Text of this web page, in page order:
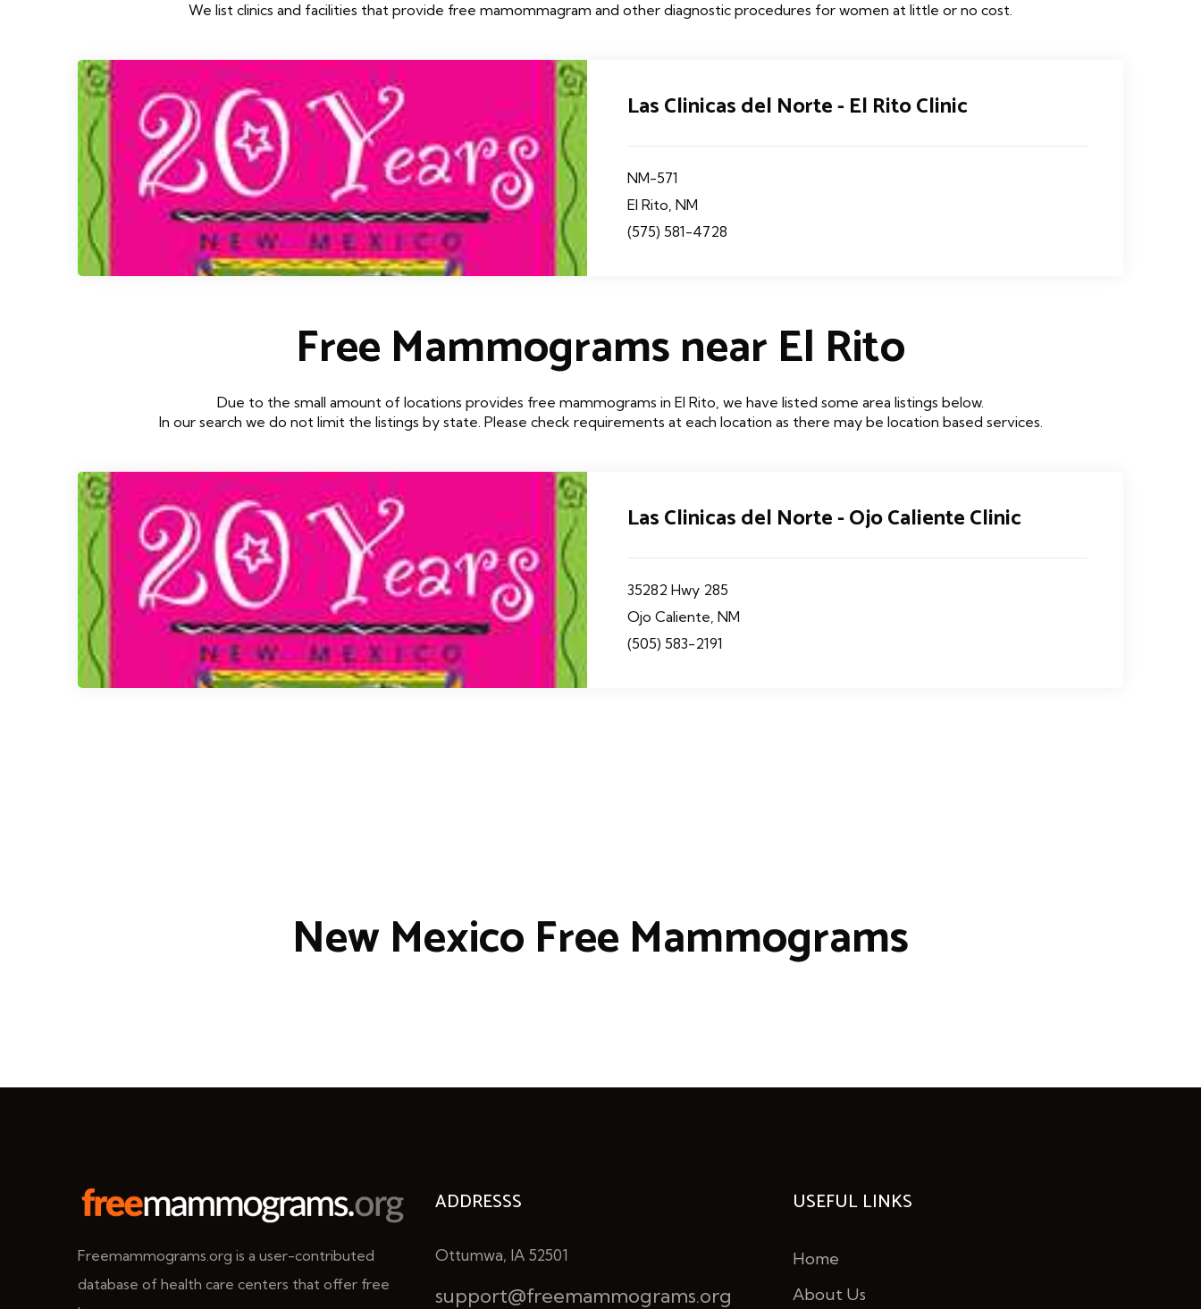
We list clinics and facilities that provide free mamommagram and other diagnostic procedures for women at little or no cost.
Las Clinicas del Norte - El Rito Clinic
NM-571
El Rito, NM
(575) 581-4728
Free Mammograms near El Rito
Due to the small amount of locations provides free mammograms in El Rito, we have listed some area listings below.
In our search we do not limit the listings by state. Please check requirements at each location as there may be location based services.
Las Clinicas del Norte - Ojo Caliente Clinic
35282 Hwy 285
Ojo Caliente, NM
(505) 583-2191
New Mexico Free Mammograms
Freemammograms.org is a user-contributed
database of health care centers that offer free
ADDRESSS
Ottumwa, IA 52501
support@freemammograms.org
USEFUL LINKS
Home
About Us